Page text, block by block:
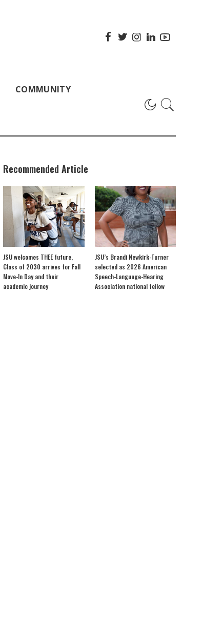
COMMUNITY
Recommended Article
JSU welcomes THEE future,
Class of 2030 arrives for Fall
Move-In Day and their
academic journey
JSU’s Brandi Newkirk-Turner
selected as 2026 American
Speech-Language-Hearing
Association national fellow